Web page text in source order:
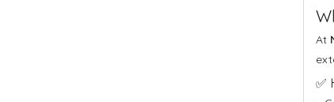
At
✅